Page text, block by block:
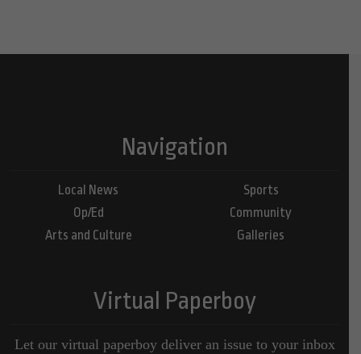
Navigation
Local News
Op/Ed
Arts and Culture
Sports
Community
Galleries
Virtual Paperboy
Let our virtual paperboy deliver an issue to your inbox